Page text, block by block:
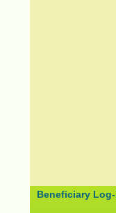
Beneficiary